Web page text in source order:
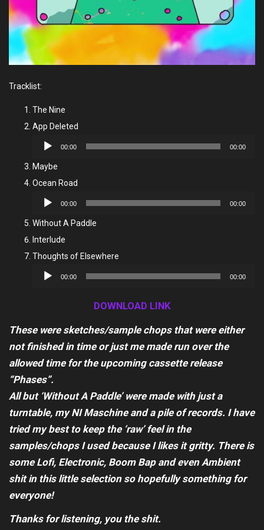
Tracklist:
The Nine
App Deleted
Audio
00:00 00:00
Maybe
Ocean Road
Audio
00:00 00:00
Without A Paddle
Interlude
Thoughts of Elsewhere
Audio
00:00 00:00
DOWNLOAD LINK
These were sketches/sample chops that were either
not finished in time or just me made run over the
allowed time for the upcoming cassette release
“Phases”.
All but ‘Without A Paddle’ were made with just a
turntable, my NI Maschine and a pile of records. I have
tried my best to keep the ‘raw’ feel in the
samples/chops I used because I likes it gritty. There is
some Lofi, Electronic, Boom Bap and even Ambient
shit in this little selection so hopefully something for
everyone!
Thanks for listening, you the shit.